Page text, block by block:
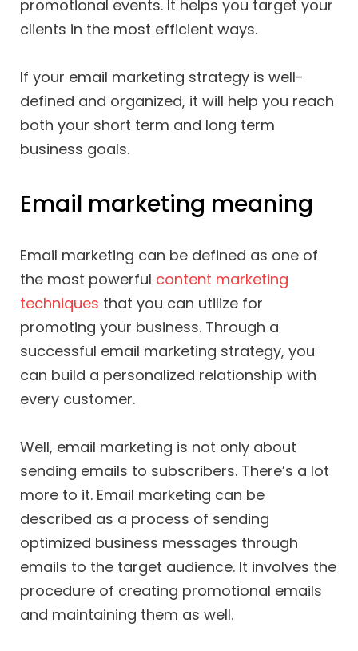
promotional events. It helps you target your
clients in the most efficient ways.
If your email marketing strategy is well-
defined and organized, it will help you reach
both your short term and long term
business goals.
Email marketing meaning
Email marketing can be defined as one of
the most powerful content marketing
techniques that you can utilize for
promoting your business. Through a
successful email marketing strategy, you
can build a personalized relationship with
every customer.
Well, email marketing is not only about
sending emails to subscribers. There’s a lot
more to it. Email marketing can be
described as a process of sending
optimized business messages through
emails to the target audience. It involves the
procedure of creating promotional emails
and maintaining them as well.